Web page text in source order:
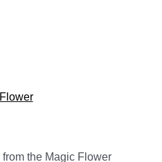
the Magic Flower